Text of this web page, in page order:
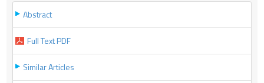
Abstract
Full Text PDF
Similar Articles